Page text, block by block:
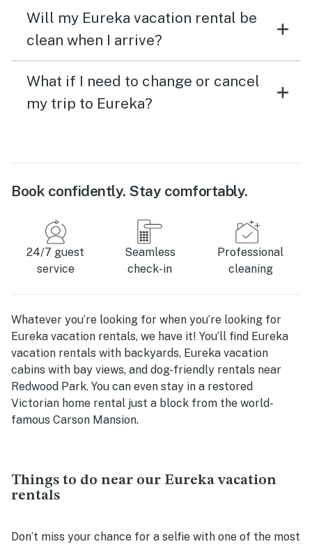
Will my Eureka vacation rental be
clean when I arrive?
What if I need to change or cancel
my trip to Eureka?
Book confidently. Stay comfortably.
24/7 guest
service
Seamless
check-in
Professional
cleaning
Whatever you’re looking for when you’re looking for
Eureka vacation rentals, we have it! You’ll find Eureka
vacation rentals with backyards, Eureka vacation
cabins with bay views, and dog-friendly rentals near
Redwood Park. You can even stay in a restored
Victorian home rental just a block from the world-
famous Carson Mansion.
Things to do near our Eureka vacation
rentals
Don’t miss your chance for a selfie with one of the most